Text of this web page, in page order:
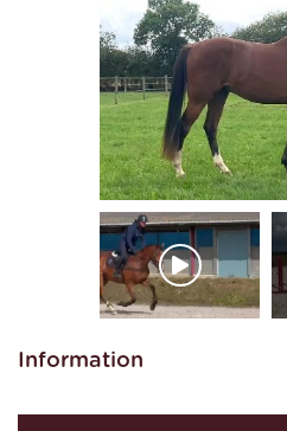
Information